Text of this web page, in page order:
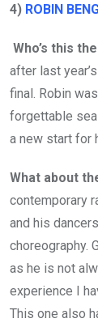
4) ROBIN
Who’s this
after last
final. Robin
forgettable
a new start for
What about
contemporary
and his
choreography.
as he is not
experience I
This one also